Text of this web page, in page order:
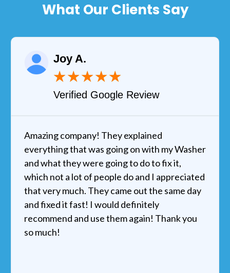
What Our Clients Say
Joy A.
★★★★★
Verified Google Review
Amazing company! They explained
everything that was going on with my Washer
and what they were going to do to fix it,
which not a lot of people do and I appreciated
that very much. They came out the same day
and fixed it fast! I would definitely
recommend and use them again! Thank you
so much!